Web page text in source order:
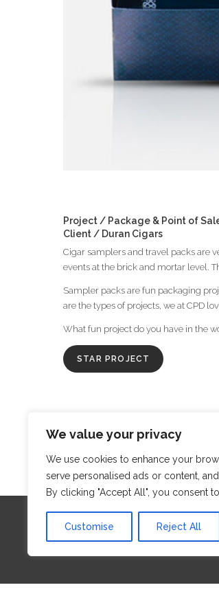
We value your privacy
We use cookies to enhance your
serve personalised ads or content,
By clicking "Accept All", you consent
Customise Reject All
Project / Package & Point of
Client / Duran Cigars
Cigar samplers and travel packs are
events at the brick and mortar level.
Sampler packs are fun packaging
are the types of projects, we at CPD
What fun project do you have in the
STAR PROJECT
‹